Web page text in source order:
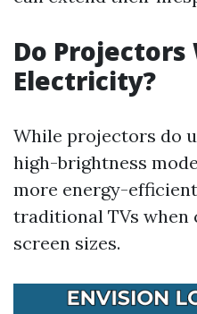
Do Projectors
Electricity?
While projectors do
high-brightness
more energy-
traditional TVs when
screen sizes.